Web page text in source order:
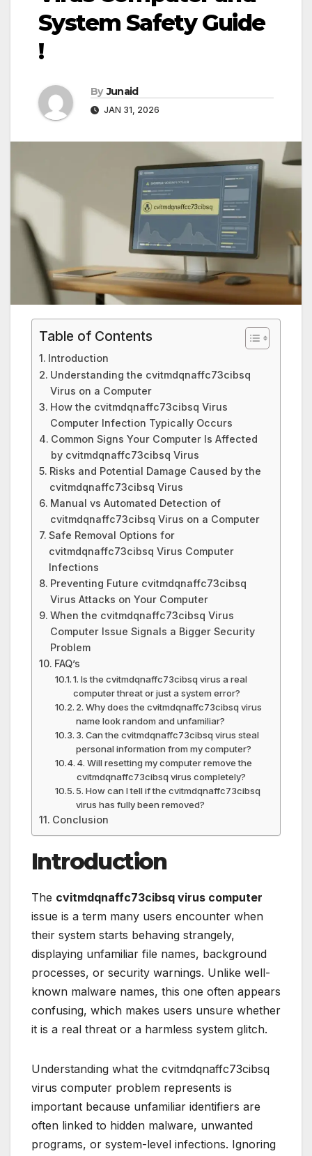
System Safety Guide
!
By Junaid
JAN 31, 2026
Table of Contents
Introduction
Understanding the cvitmdqnaffc73cibsq
Virus on a Computer
How the cvitmdqnaffc73cibsq Virus
Computer Infection Typically Occurs
Common Signs Your Computer Is Affected
by cvitmdqnaffc73cibsq Virus
Risks and Potential Damage Caused by the
cvitmdqnaffc73cibsq Virus
Manual vs Automated Detection of
cvitmdqnaffc73cibsq Virus on a Computer
Safe Removal Options for
cvitmdqnaffc73cibsq Virus Computer
Infections
Preventing Future cvitmdqnaffc73cibsq
Virus Attacks on Your Computer
When the cvitmdqnaffc73cibsq Virus
Computer Issue Signals a Bigger Security
Problem
FAQ’s
1. Is the cvitmdqnaffc73cibsq virus a real
computer threat or just a system error?
2. Why does the cvitmdqnaffc73cibsq virus
name look random and unfamiliar?
3. Can the cvitmdqnaffc73cibsq virus steal
personal information from my computer?
4. Will resetting my computer remove the
cvitmdqnaffc73cibsq virus completely?
5. How can I tell if the cvitmdqnaffc73cibsq
virus has fully been removed?
Conclusion
Introduction
The cvitmdqnaffc73cibsq virus computer
issue is a term many users encounter when
their system starts behaving strangely,
displaying unfamiliar file names, background
processes, or security warnings. Unlike well-
known malware names, this one often appears
confusing, which makes users unsure whether
it is a real threat or a harmless system glitch.
Understanding what the cvitmdqnaffc73cibsq
virus computer problem represents is
important because unfamiliar identifiers are
often linked to hidden malware, unwanted
programs, or system-level infections. Ignoring